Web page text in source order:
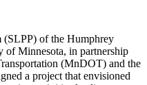
(SLPP) of the Humphrey
Minnesota, in partnership
(MnDOT) and the
a project that envisioned